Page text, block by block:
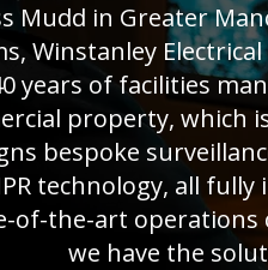
Mudd in Greater
Winstanley
years of facilities
property, which
bespoke
technology, all
the-art operations
we have the